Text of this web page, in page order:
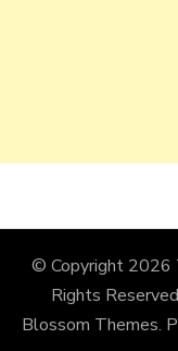
© Copyright 2026
Rights
Blossom Themes.